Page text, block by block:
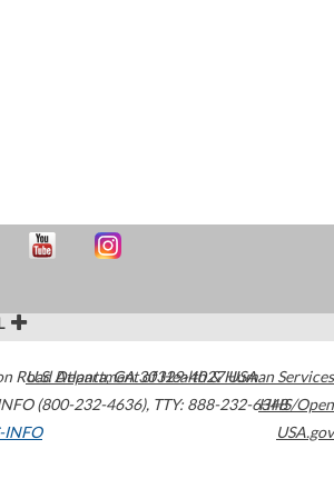
Road Atlanta,GA30329-4027USA
(800-232-4636), TTY: 888-232-6348
INFO
U.S. Department of Health & Human Services
HHS/Open
USA.gov